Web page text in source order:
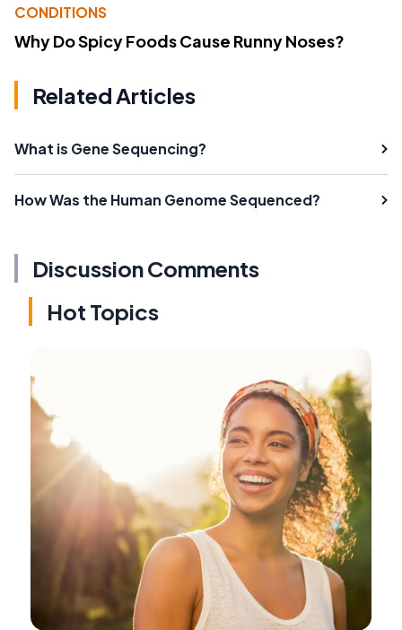
CONDITIONS
Why Do Spicy Foods Cause Runny Noses?
Related Articles
What is Gene Sequencing?
How Was the Human Genome Sequenced?
Discussion Comments
Hot Topics